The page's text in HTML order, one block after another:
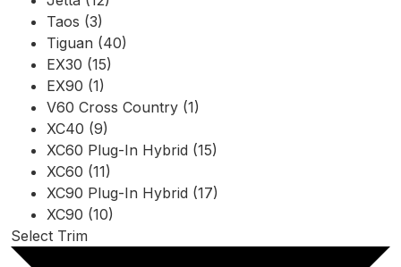
Taos (3)
Tiguan (40)
EX30 (15)
EX90 (1)
V60 Cross Country (1)
XC40 (9)
XC60 Plug-In Hybrid (15)
XC60 (11)
XC90 Plug-In Hybrid (17)
XC90 (10)
Select Trim